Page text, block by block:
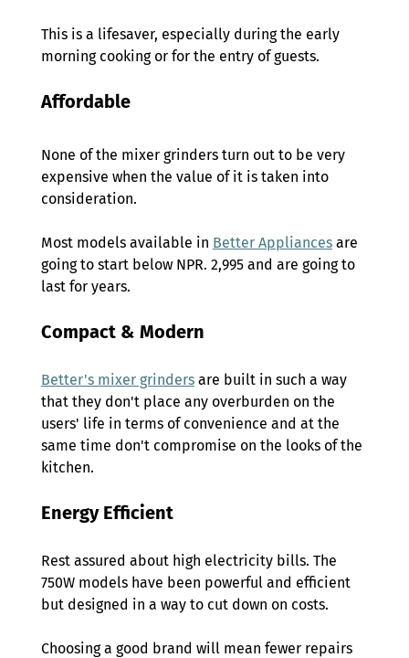
This is a lifesaver, especially during the early
morning cooking or for the entry of guests.
Affordable
None of the mixer grinders turn out to be very
expensive when the value of it is taken into
consideration.
Most models available in Better Appliances are
going to start below NPR. 2,995 and are going to
last for years.
Compact & Modern
Better's mixer grinders are built in such a way
that they don't place any overburden on the
users' life in terms of convenience and at the
same time don't compromise on the looks of the
kitchen.
Energy Efficient
Rest assured about high electricity bills. The
750W models have been powerful and efficient
but designed in a way to cut down on costs.
Choosing a good brand will mean fewer repairs